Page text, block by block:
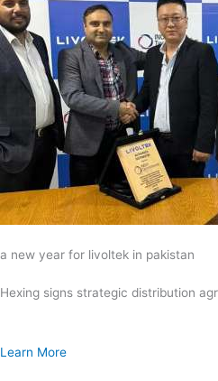
a new year for livoltek in pakistan
Hexing signs strategic distribution
Learn More